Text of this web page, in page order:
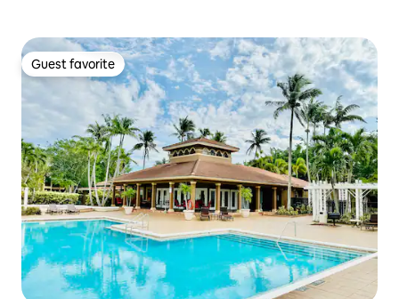
Guest favorite
Guest favorite